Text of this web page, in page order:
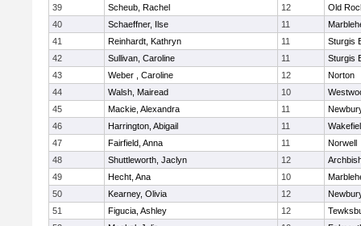
39
Scheub, Rachel 12
Old
40
Schaeffner, Ilse 11
41
Reinhardt, Kathryn 11
Sturgis
42
Sullivan, Caroline 11
Sturgis
43
Weber , Caroline 12
Norton
44
Walsh, Mairead 10
45
Mackie, Alexandra 11
46
Harrington, Abigail 11
47
Fairfield, Anna 11
Norwell
48
Shuttleworth, Jaclyn 12
49
Hecht, Ana 10
50
Kearney, Olivia 12
51
Figucia, Ashley 12